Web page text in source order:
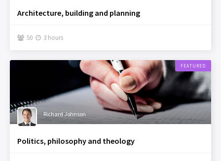
Architecture, building and planning
 50  3 hours
FEATURED
Richard Johnson
Politics, philosophy and theology